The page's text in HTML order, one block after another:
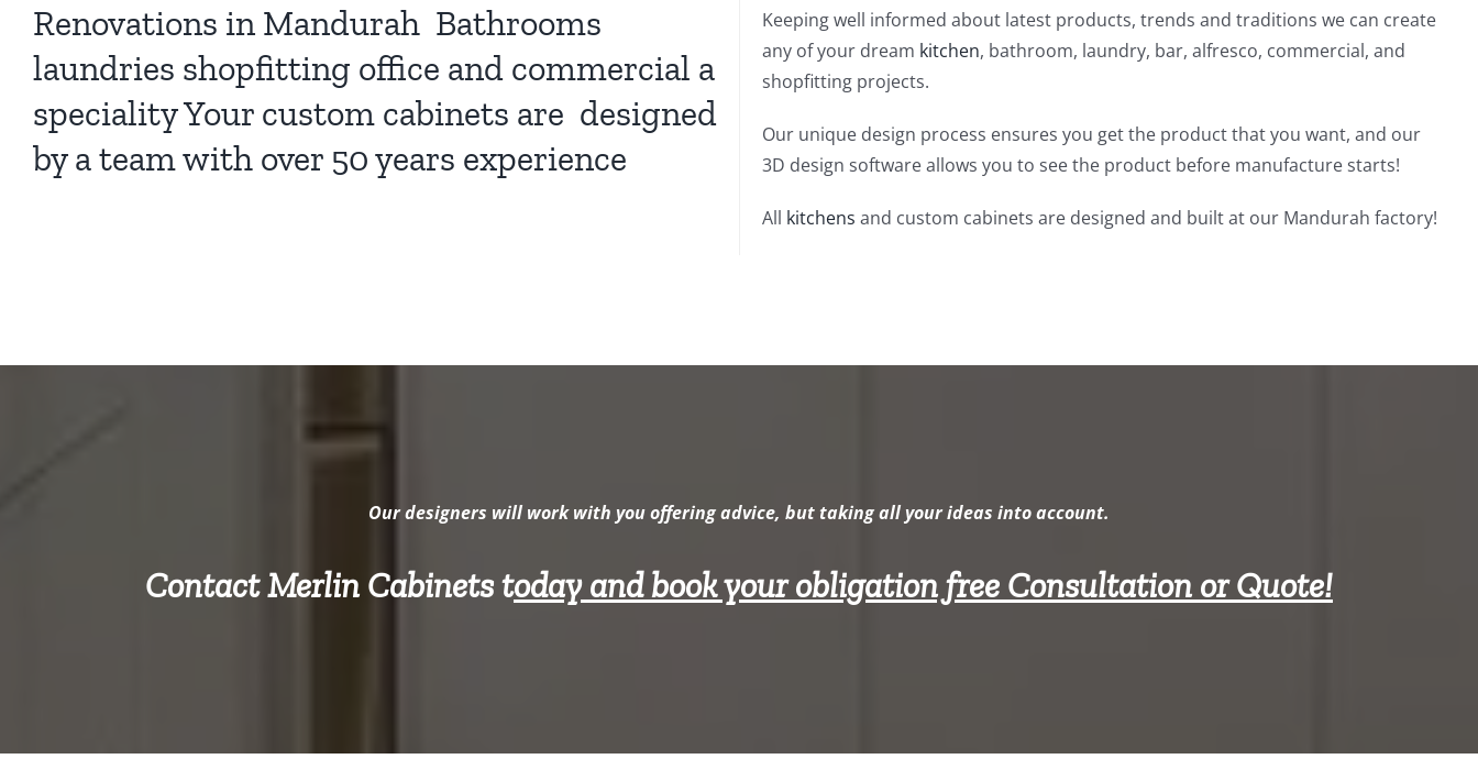
Renovations in Mandurah Bathrooms
laundries shopfitting office and commercial a
speciality Your custom cabinets are designed
by a team with over 50 years experience
Keeping well informed about latest products, trends and traditions we can create
any of your dream kitchen, bathroom, laundry, bar, alfresco, commercial, and
shopfitting projects.
Our unique design process ensures you get the product that you want, and our
3D design software allows you to see the product before manufacture starts!
All kitchens and custom cabinets are designed and built at our Mandurah factory!
Our designers will work with you offering advice, but taking all your ideas into account.
Contact Merlin Cabinets today and book your obligation free Consultation or Quote!